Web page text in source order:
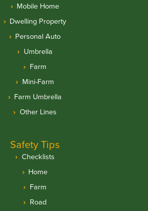
Mobile Home
Dwelling Property
Personal Auto
Umbrella
Farm
Mini-Farm
Farm Umbrella
Other Lines
Safety Tips
Checklists
Home
Farm
Road